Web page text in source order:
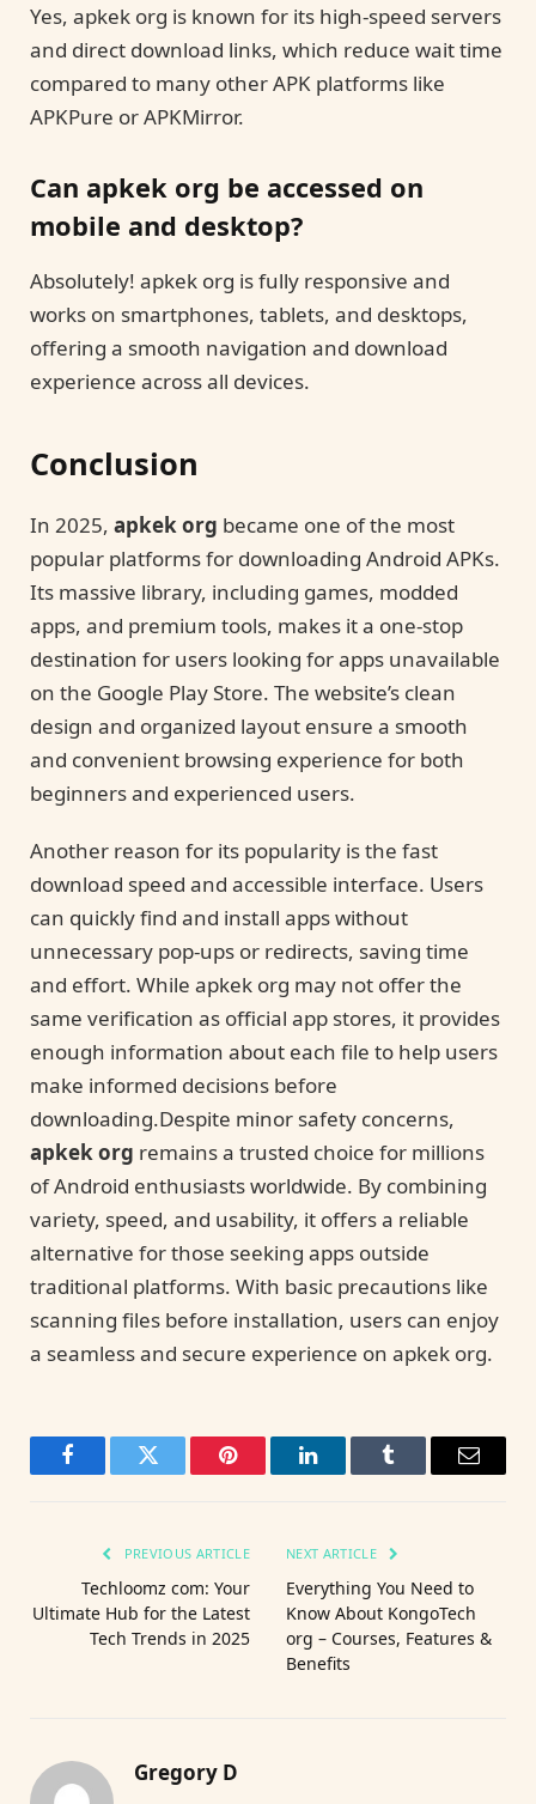
Yes, apkek org is known for its high-speed servers
and direct download links, which reduce wait time
compared to many other APK platforms like
APKPure or APKMirror.
Can apkek org be accessed on
mobile and desktop?
Absolutely! apkek org is fully responsive and
works on smartphones, tablets, and desktops,
offering a smooth navigation and download
experience across all devices.
Conclusion
In 2025, apkek org became one of the most
popular platforms for downloading Android APKs.
Its massive library, including games, modded
apps, and premium tools, makes it a one-stop
destination for users looking for apps unavailable
on the Google Play Store. The website’s clean
design and organized layout ensure a smooth
and convenient browsing experience for both
beginners and experienced users.
Another reason for its popularity is the fast
download speed and accessible interface. Users
can quickly find and install apps without
unnecessary pop-ups or redirects, saving time
and effort. While apkek org may not offer the
same verification as official app stores, it provides
enough information about each file to help users
make informed decisions before
downloading.Despite minor safety concerns,
apkek org remains a trusted choice for millions
of Android enthusiasts worldwide. By combining
variety, speed, and usability, it offers a reliable
alternative for those seeking apps outside
traditional platforms. With basic precautions like
scanning files before installation, users can enjoy
a seamless and secure experience on apkek org.
FacebookTwitter Pinterest LinkedInTumblr Email
PREVIOUS ARTICLE
Techloomz com: Your
Ultimate Hub for the Latest
Tech Trends in 2025
NEXT ARTICLE
Everything You Need to
Know About KongoTech
org – Courses, Features &
Benefits
Gregory D